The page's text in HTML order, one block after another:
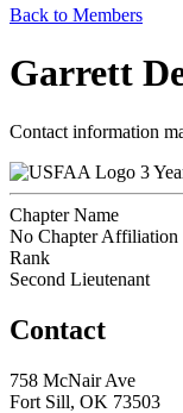
Back to Members
Garrett
Contact information
3
Chapter Name
No Chapter Affiliation
Rank
Second Lieutenant
Contact
758 McNair Ave
Fort Sill, OK 73503